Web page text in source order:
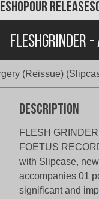
SHOPOUR RELEASES
Fleshgrinder -
(Reissue)
Description
FLESH
FOETUS
with Slipcase,
accompanies 01
significant and